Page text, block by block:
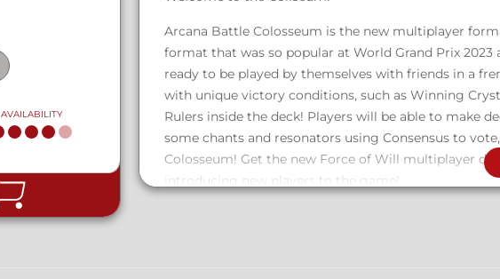
AVAILABILITY
Arcana Battle Colosseum is the new multiplayer
format that was so popular at World Grand Prix
ready to be played by themselves with friends in a
with unique victory conditions, such as Winning
Rulers inside the deck! Players will be able to make
some chants and resonators using Consensus to
Colosseum! Get the new Force of Will multiplayer
introducing new players to the game!